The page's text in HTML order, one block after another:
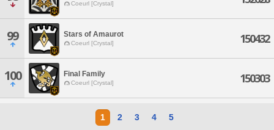
Coeurl [Crystal]
99 Stars of Amaurot
Coeurl [Crystal] 150432
100 Final Family
Coeurl [Crystal] 150303
1 2 3 4 5